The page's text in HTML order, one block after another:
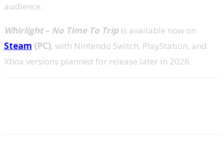
audience.
Whirlight – No Time To Trip is available now on
Steam (PC), with Nintendo Switch, PlayStation, and
Xbox versions planned for release later in 2026.